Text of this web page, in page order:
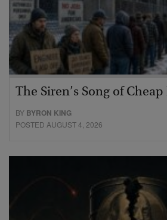
The Siren’s Song of
BY BYRON KING
POSTED AUGUST 4, 2026